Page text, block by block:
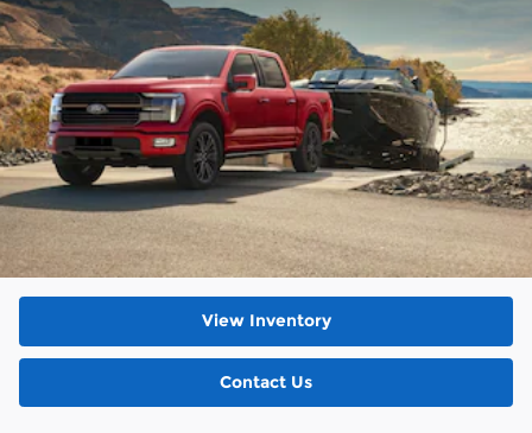
View Inventory
Contact Us